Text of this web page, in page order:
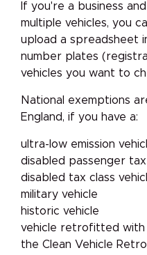
If you're a business
multiple vehicles, you
upload a spreadsheet
number plates
vehicles you want to
National exemptions
England, if you have a:
ultra-low emission
disabled passenger tax
disabled tax class
military vehicle
historic vehicle
vehicle retrofitted
the Clean Vehicle